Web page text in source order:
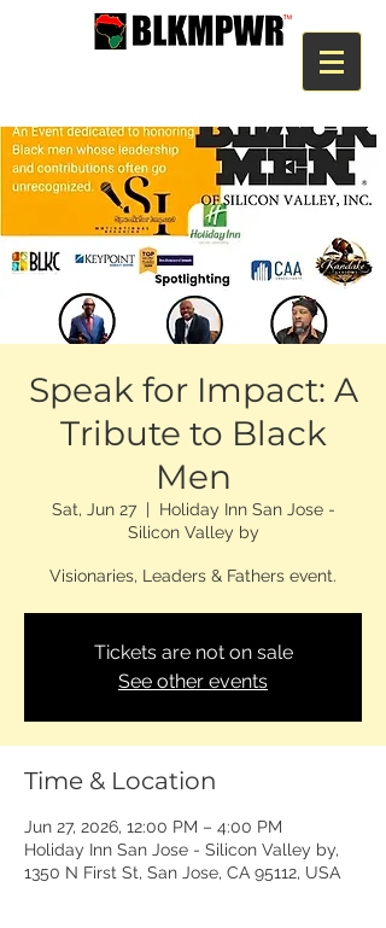
Speak for Impact: A
Tribute to Black
Men
Sat, Jun 27
  |
Holiday Inn San Jose -
Silicon Valley by
Visionaries, Leaders & Fathers event.
Tickets are not on sale
See other events
Time & Location
Jun 27, 2026, 12:00 PM – 4:00 PM
Holiday Inn San Jose - Silicon Valley by,
1350 N First St, San Jose, CA 95112, USA